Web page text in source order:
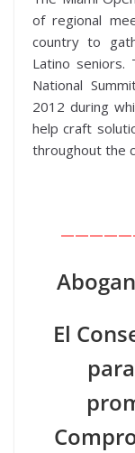
of regional
country to
Latino seniors.
National
2012 during
help craft
throughout the
El